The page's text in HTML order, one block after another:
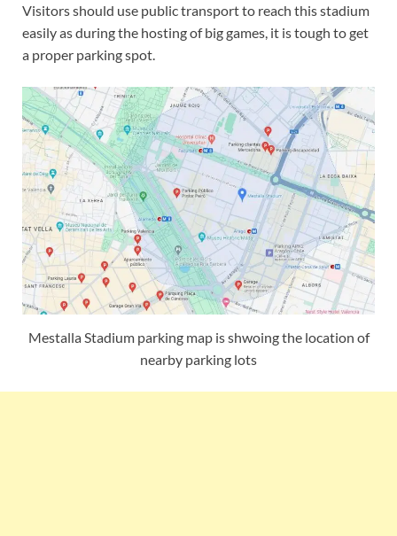
Visitors should use public transport to reach this stadium
easily as during the hosting of big games, it is tough to get
a proper parking spot.
Mestalla Stadium parking map is shwoing the location of
nearby parking lots